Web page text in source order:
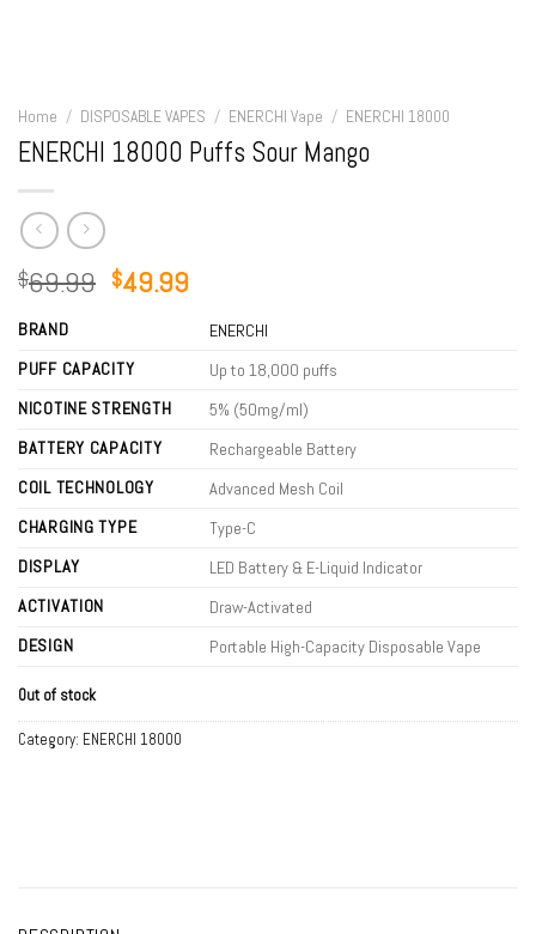
Home / DISPOSABLE VAPES / ENERCHI Vape / ENERCHI 18000
ENERCHI 18000 Puffs Sour Mango
$69.99 Original
$69.99.
$49.99Current
is:
$49.99.
BRAND
ENERCHI
PUFF CAPACITY
Up to 18,000 puffs
NICOTINE STRENGTH
5% (50mg/ml)
BATTERY CAPACITY
Rechargeable Battery
COIL TECHNOLOGY
Advanced Mesh Coil
CHARGING TYPE
Type-C
DISPLAY
LED Battery & E-Liquid Indicator
ACTIVATION
Draw-Activated
DESIGN
Portable High-Capacity Disposable Vape
Out of stock
Category: ENERCHI 18000